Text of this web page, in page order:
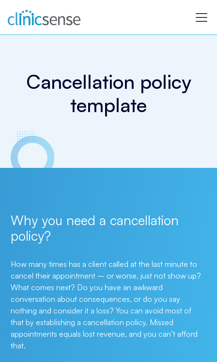
Cancellation policy
template
Why you need a cancellation
policy?
How many times has a client called at the last minute to
cancel their appointment – or worse, just not show up?
What comes next? Do you have an awkward
conversation about consequences, or do you say
nothing and consider it a loss? You can avoid most of
that by establishing a cancellation policy. Missed
appointments equals lost revenue, and you can’t afford
that.